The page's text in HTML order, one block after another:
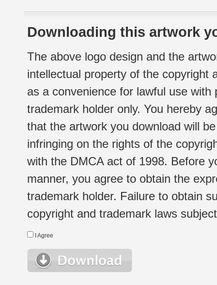
Downloading this artwork
The above logo design and the
intellectual property of the copyright
as a convenience for lawful use
trademark holder only. You hereby
that the artwork you download will
infringing on the rights of the
with the DMCA act of 1998. Before
manner, you agree to obtain the
trademark holder. Failure to obtain
copyright and trademark laws
I Agree